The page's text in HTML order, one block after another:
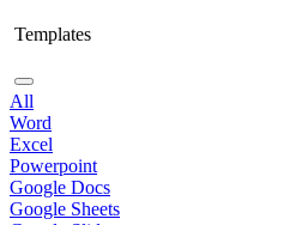
Templates
All
Word
Excel
Powerpoint
Google Docs
Google Sheets